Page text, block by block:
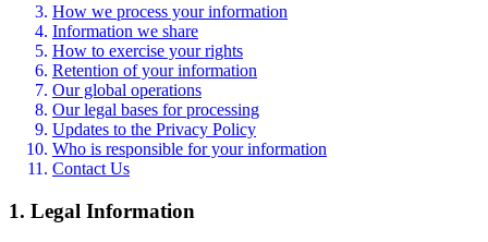
How we process your information
Information we share
How to exercise your rights
Retention of your information
Our global operations
Our legal bases for processing
Updates to the Privacy Policy
Who is responsible for your information
Contact Us
1. Legal Information